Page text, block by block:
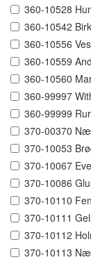
360-10528
360-10542
360-10556
360-10559
360-10560
360-99997
360-99999
370-00370
370-10053
370-10067
370-10086
370-10110
370-10111
370-10112
370-10113